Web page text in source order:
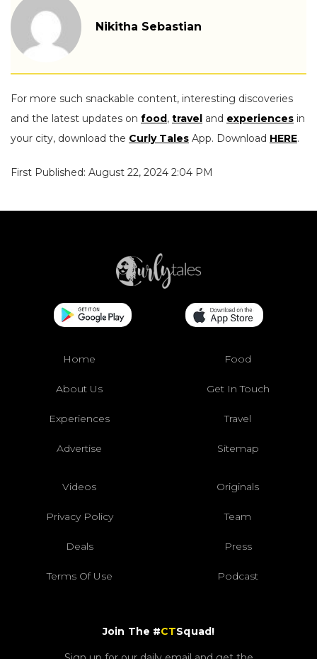
Nikitha Sebastian
For more such snackable content, interesting discoveries
and the latest updates on food, travel and experiences in
your city, download the Curly Tales App. Download HERE.
First Published: August 22, 2024 2:04 PM
Home Food
About Us Get In Touch
Experiences Travel
Advertise Sitemap
Videos Originals
Privacy Policy Team
Deals Press
Terms Of Use Podcast
Join The #CTSquad!